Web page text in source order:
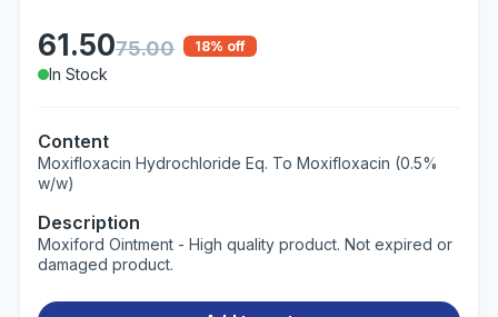
61.5075.00 18% off
In Stock
Content
Moxifloxacin Hydrochloride Eq. To Moxifloxacin (0.5%
w/w)
Description
Moxiford Ointment - High quality product. Not expired or
damaged product.